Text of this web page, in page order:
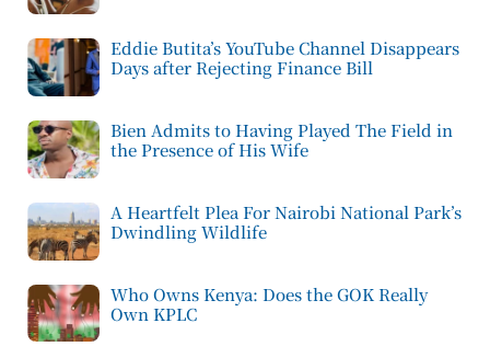
Eddie Butita’s YouTube Channel Disappears
Days after Rejecting Finance Bill
Bien Admits to Having Played The Field in
the Presence of His Wife
A Heartfelt Plea For Nairobi National Park’s
Dwindling Wildlife
Who Owns Kenya: Does the GOK Really
Own KPLC